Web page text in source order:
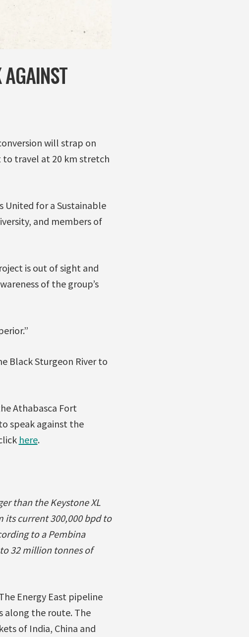
will strap on
to travel at 20 km stretch
United for a Sustainable
and members of
is out of sight and
of the group’s
Black Sturgeon River to
Athabasca Fort
speak against the
here.
than the Keystone XL
its current 300,000 bpd to
to a Pembina
32 million tonnes of
Energy East pipeline
along the route. The
of India, China and